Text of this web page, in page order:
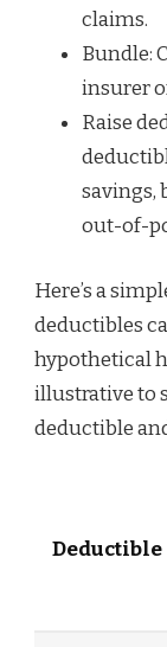
claims.
Bundle:
insurer
Raise
savings,
out-of-
Here’s a
deductibles
hypothetical
illustrative to
deductible
Deductible